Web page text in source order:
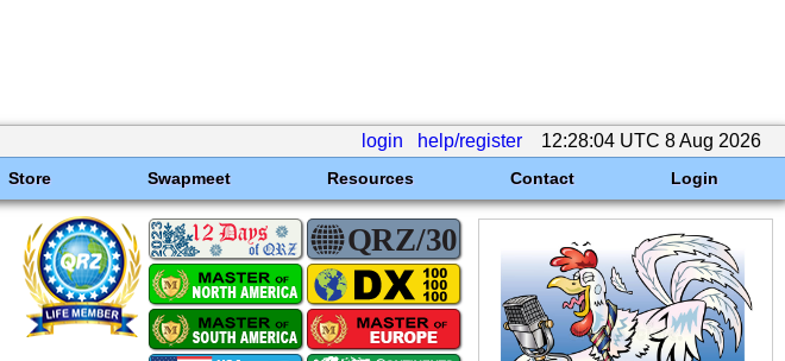
login help/register 12:28:04 UTC 8 Aug 2026
Store Swapmeet Resources Contact Login